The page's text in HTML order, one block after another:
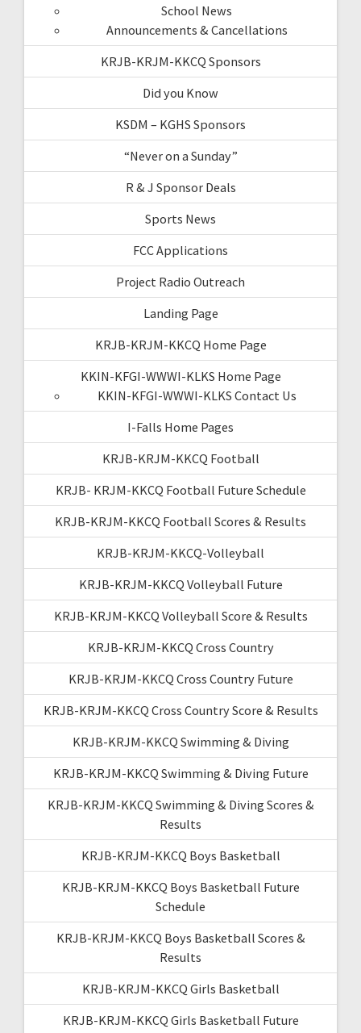
School News
Announcements & Cancellations
KRJB-KRJM-KKCQ Sponsors
Did you Know
KSDM – KGHS Sponsors
“Never on a Sunday”
R & J Sponsor Deals
Sports News
FCC Applications
Project Radio Outreach
Landing Page
KRJB-KRJM-KKCQ Home Page
KKIN-KFGI-WWWI-KLKS Home Page
KKIN-KFGI-WWWI-KLKS Contact Us
I-Falls Home Pages
KRJB-KRJM-KKCQ Football
KRJB- KRJM-KKCQ Football Future Schedule
KRJB-KRJM-KKCQ Football Scores & Results
KRJB-KRJM-KKCQ-Volleyball
KRJB-KRJM-KKCQ Volleyball Future
KRJB-KRJM-KKCQ Volleyball Score & Results
KRJB-KRJM-KKCQ Cross Country
KRJB-KRJM-KKCQ Cross Country Future
KRJB-KRJM-KKCQ Cross Country Score & Results
KRJB-KRJM-KKCQ Swimming & Diving
KRJB-KRJM-KKCQ Swimming & Diving Future
KRJB-KRJM-KKCQ Swimming & Diving Scores &
Results
KRJB-KRJM-KKCQ Boys Basketball
KRJB-KRJM-KKCQ Boys Basketball Future
Schedule
KRJB-KRJM-KKCQ Boys Basketball Scores &
Results
KRJB-KRJM-KKCQ Girls Basketball
KRJB-KRJM-KKCQ Girls Basketball Future